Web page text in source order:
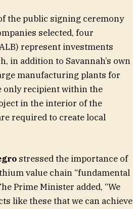
the public signing ceremony
selected, four
represent investments
in addition to Savannah’s own
manufacturing plants for
only recipient within the
in the interior of the
required to create local
stressed the importance of
value chain “fundamental
Prime Minister added, “We
like these that we can achieve